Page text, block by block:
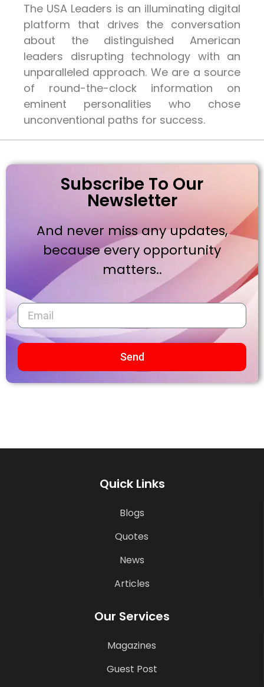
The USA Leaders is an illuminating digital
platform that drives the conversation
about the distinguished American
leaders disrupting technology with an
unparalleled approach. We are a source
of round-the-clock information on
eminent personalities who chose
unconventional paths for success.
Subscribe To Our
Newsletter
And never miss any updates,
because every opportunity
matters..
Send
Quick Links
Blogs
Quotes
News
Articles
Our Services
Magazines
Guest Post